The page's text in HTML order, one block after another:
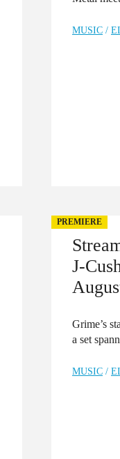
MUSIC /
PREMIERE
J-
Grime’s
a set
MUSIC /